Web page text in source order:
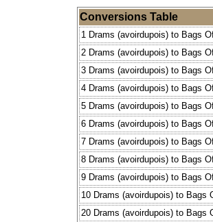
Conversions Table
1 Drams (avoirdupois) to Bags
2 Drams (avoirdupois) to Bags
3 Drams (avoirdupois) to Bags
4 Drams (avoirdupois) to Bags
5 Drams (avoirdupois) to Bags
6 Drams (avoirdupois) to Bags
7 Drams (avoirdupois) to Bags
8 Drams (avoirdupois) to Bags
9 Drams (avoirdupois) to Bags
10 Drams (avoirdupois) to Bags
20 Drams (avoirdupois) to Bags